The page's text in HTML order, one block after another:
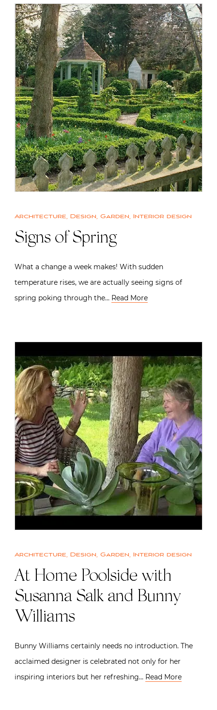
Architecture, Design, Garden, Interior design
Signs of Spring
What a change a week makes! With sudden
temperature rises, we are actually seeing signs of
spring poking through the… Read More
Architecture, Design, Garden, Interior design
At Home Poolside with
Susanna Salk and Bunny
Williams
Bunny Williams certainly needs no introduction. The
acclaimed designer is celebrated not only for her
inspiring interiors but her refreshing… Read More